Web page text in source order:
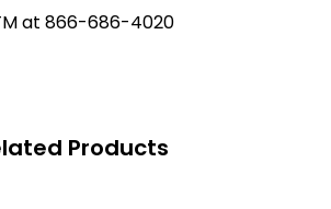
at 866-686-4020
Products